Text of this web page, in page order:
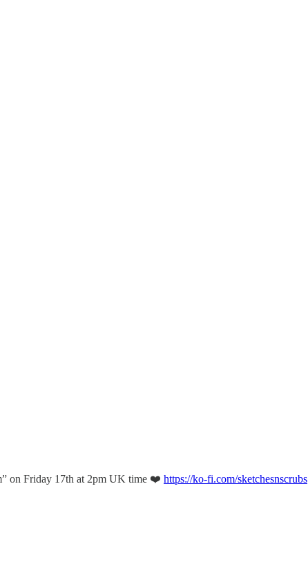
on Friday 17th at 2pm UK time ❤️ https://ko-fi.com/sketchesnscrubs